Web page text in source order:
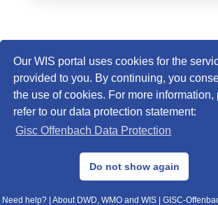
Our WIS portal uses cookies for the
provided to you. By continuing, you
the use of cookies. For more information,
refer to our data protection statement:
Gisc Offenbach Data Protection
Do not show again
© 2013–2025 DWD, Release Date:
Data Protection|Sitemap|WIS 2.0|BITV 2.0
Need help? About DWD, WMO and WIS GISC-